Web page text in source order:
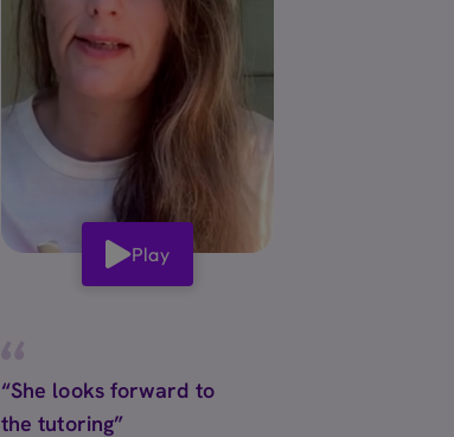
Play
“She looks forward to
the tutoring”